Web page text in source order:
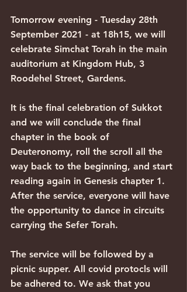
Tomorrow evening - Tuesday 28th
September 2021 - at 18h15, we will
celebrate Simchat Torah in the main
auditorium at Kingdom Hub, 3
Roodehel Street, Gardens.
It is the final celebration of Sukkot
and we will conclude the final
chapter in the book of
Deuteronomy, roll the scroll all the
way back to the beginning, and start
reading again in Genesis chapter 1.
After the service, everyone will have
the opportunity to dance in circuits
carrying the Sefer Torah.
The service will be followed by a
picnic supper. All covid protocls will
be adhered to. We ask that you